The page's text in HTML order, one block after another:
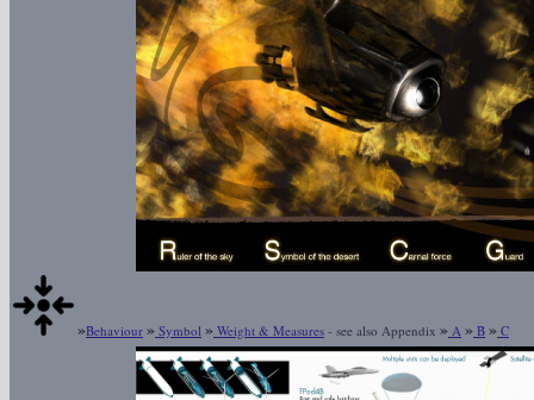
»Behaviour » Symbol » Weight & Measures - see also Appendix » A » B » C